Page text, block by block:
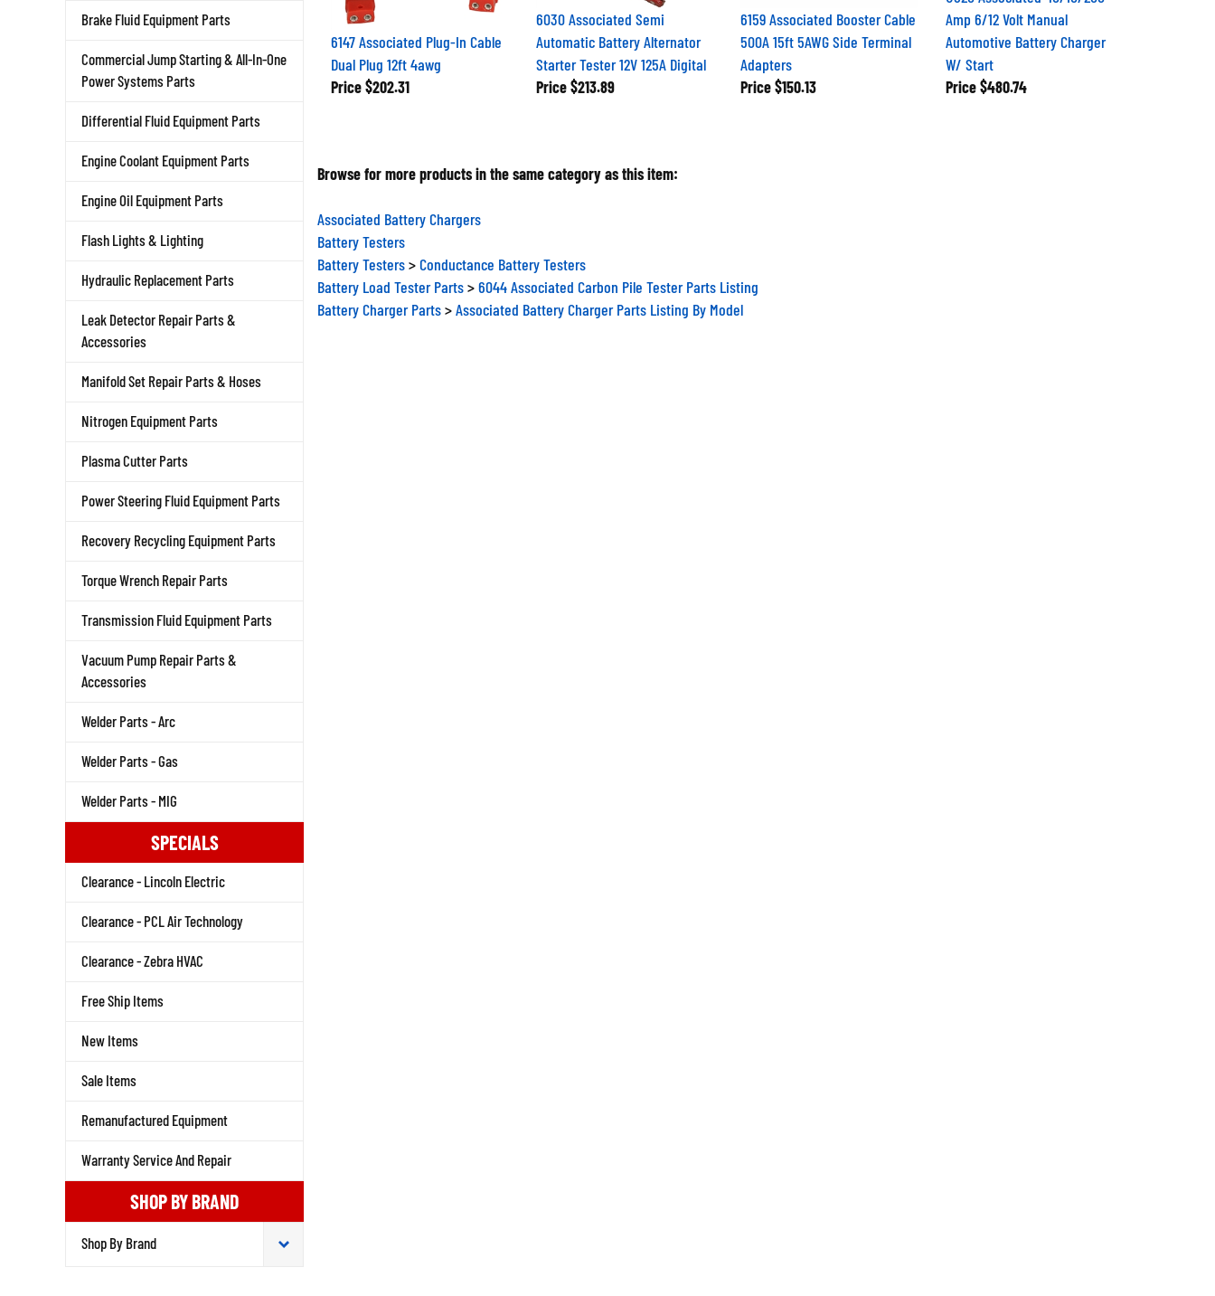
Brake Fluid Equipment Parts
Commercial Jump Starting & All-In-One
Power Systems Parts
Differential Fluid Equipment Parts
Engine Coolant Equipment Parts
Engine Oil Equipment Parts
Flash Lights & Lighting
Hydraulic Replacement Parts
Leak Detector Repair Parts &
Accessories
Manifold Set Repair Parts & Hoses
Nitrogen Equipment Parts
Plasma Cutter Parts
Power Steering Fluid Equipment Parts
Recovery Recycling Equipment Parts
Torque Wrench Repair Parts
Transmission Fluid Equipment Parts
Vacuum Pump Repair Parts &
Accessories
Welder Parts - Arc
Welder Parts - Gas
Welder Parts - MIG
SPECIALS
Clearance - Lincoln Electric
Clearance - PCL Air Technology
Clearance - Zebra HVAC
Free Ship Items
New Items
Sale Items
Remanufactured Equipment
Warranty Service And Repair
SHOP BY BRAND
6147 Associated Plug-In Cable
Dual Plug 12ft 4awg
Price $202.31
6030 Associated Semi
Automatic Battery Alternator
Starter Tester 12V 125A Digital
Price $213.89
6159 Associated Booster Cable
500A 15ft 5AWG Side Terminal
Adapters
Price $150.13
Amp 6/12 Volt Manual
Automotive Battery Charger
W/ Start
Price $480.74
Browse for more products in the same category as this item:
Associated Battery Chargers
Battery Testers
Battery Testers
Conductance Battery Testers
Battery Load Tester Parts
6044 Associated Carbon Pile Tester Parts Listing
Battery Charger Parts
Associated Battery Charger Parts Listing By Model